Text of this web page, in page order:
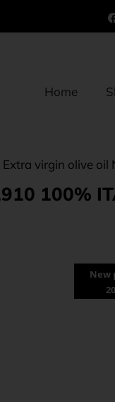
Home
Extra virgin olive oil
100%
New